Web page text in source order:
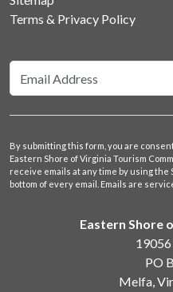
Terms & Privacy Policy
By submitting this form, you are
Eastern Shore of Virginia Tourism
receive emails at any time by using
bottom of every email. Emails are
Eastern Shore
PO
Melfa,